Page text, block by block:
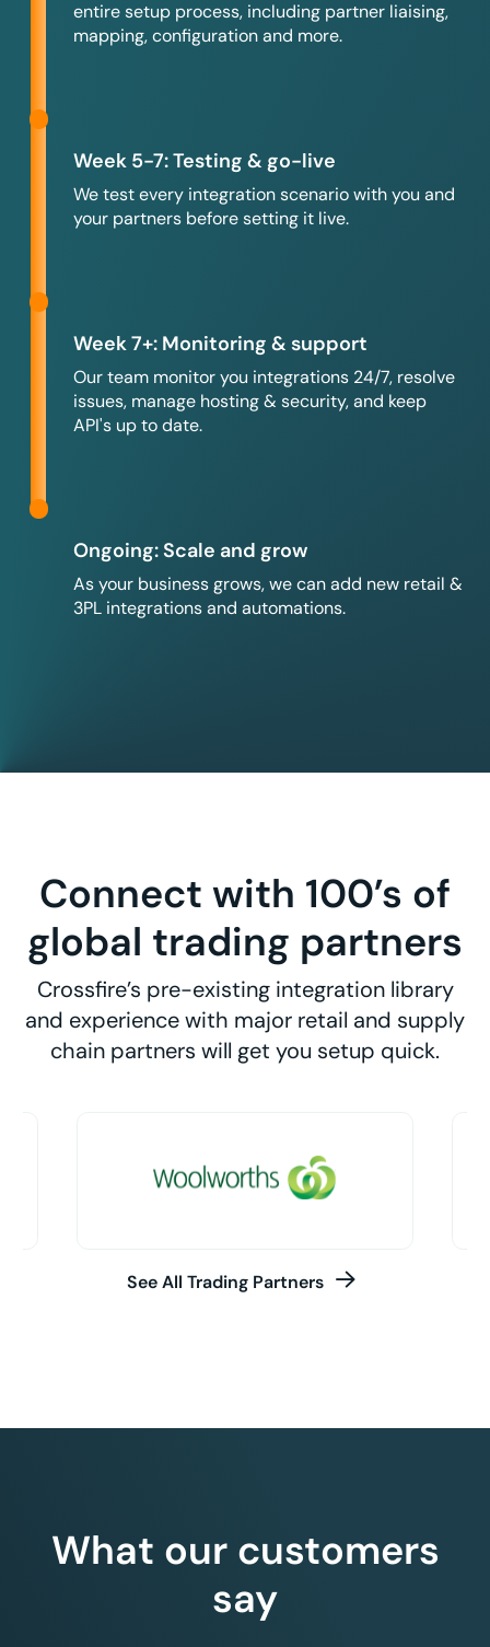
entire setup process, including partner liaising,
mapping, configuration and more.
Week 5-7: Testing & go-live
We test every integration scenario with you and
your partners before setting it live.
Week 7+: Monitoring & support
Our team monitor you integrations 24/7, resolve
issues, manage hosting & security, and keep
API's up to date.
Ongoing: Scale and grow
As your business grows, we can add new retail &
3PL integrations and automations.
Connect with 100’s of
global trading partners
Crossfire’s pre-existing integration library
and experience with major retail and supply
chain partners will get you setup quick.
See All Trading Partners
What our customers
say